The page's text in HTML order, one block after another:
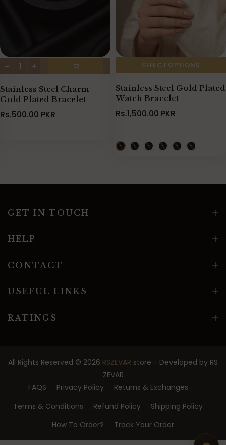
Stainless Steel Charm
Gold Plated Bracelet
Rs.500.00 PKR
SELECT OPTIONS
Stainless Steel Gold Plated
Watch Bracelet
Rs.1,500.00 PKR
GET IN TOUCH
HELP
CONTACT
USEFUL LINKS
RATINGS
All Rights Reserved © 2026 RSZEVAR store - Developed by RS
ZEVAR
FAQS
Privacy Policy
Returns & Exchanges
Terms & Conditions
Refund Policy
Shipping Policy
How To Order?
Track Your Order